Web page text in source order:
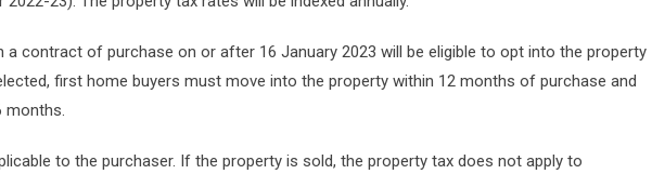
a contract of purchase on or after 16 January 2023 will be eligible to opt into the property
first home buyers must move into the property within 12 months of purchase and
months.
to the purchaser. If the property is sold, the property tax does not apply to